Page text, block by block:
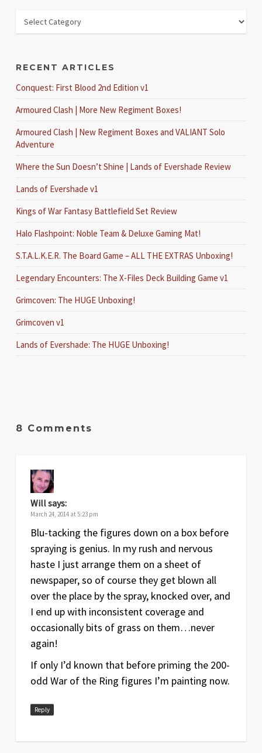
RECENT ARTICLES
Conquest: First Blood 2nd Edition v1
Armoured Clash | More New Regiment Boxes!
Armoured Clash | New Regiment Boxes and VALIANT Solo
Adventure
Where the Sun Doesn’t Shine | Lands of Evershade Review
Lands of Evershade v1
Kings of War Fantasy Battlefield Set Review
Halo Flashpoint: Noble Team & Deluxe Gaming Mat!
S.T.A.L.K.E.R. The Board Game – ALL THE EXTRAS Unboxing!
Legendary Encounters: The X-Files Deck Building Game v1
Grimcoven: The HUGE Unboxing!
Grimcoven v1
Lands of Evershade: The HUGE Unboxing!
8 Comments
Willsays:
March 24, 2014 at 5:23 pm
Blu-tacking the figures down on a box before
spraying is genius. In my rush and nervous
haste I just arrange them on a sheet of
newspaper, so of course they get blown all
over the place by the spray, knocked over, and
I end up with inconsistent coverage and
occasionally bits of grass on them…never
again!
If only I’d known that before priming the 200-
odd War of the Ring figures I’m painting now.
Reply